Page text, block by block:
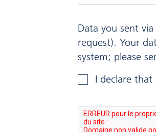
Data you sent
request). Your
system; please
I declare that